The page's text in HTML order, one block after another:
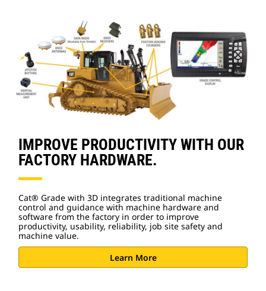
IMPROVE PRODUCTIVITY WITH OUR
FACTORY HARDWARE.
Cat® Grade with 3D integrates traditional machine
control and guidance with machine hardware and
software from the factory in order to improve
productivity, usability, reliability, job site safety and
machine value.
Learn More